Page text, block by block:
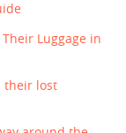
Their Luggage in
their lost